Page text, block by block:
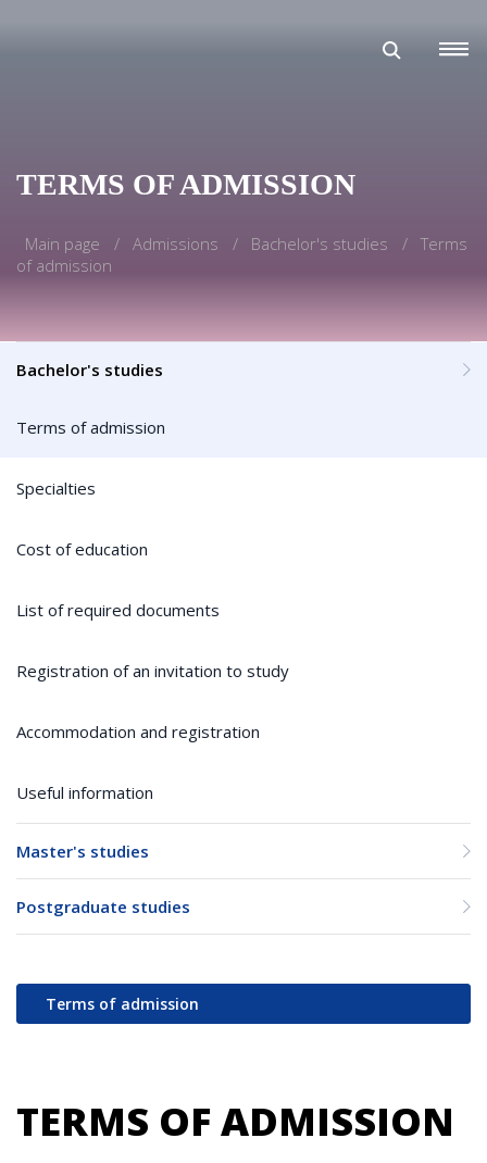
TERMS OF ADMISSION
Main page Admissions Bachelor's studies
Terms
of admission
Bachelor's studies
Terms of admission
Specialties
Cost of education
List of required documents
Registration of an invitation to study
Accommodation and registration
Useful information
Master's studies
Postgraduate studies
Terms of admission
TERMS OF ADMISSION